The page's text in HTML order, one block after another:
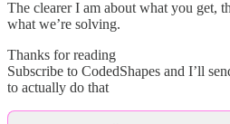
The clearer I am about what you get,
what we’re solving.
Thanks for reading
Subscribe to CodedShapes and I’ll
to actually do that